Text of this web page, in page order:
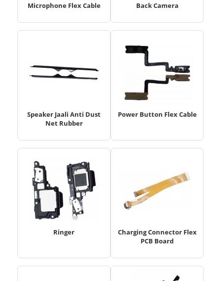
Microphone Flex Cable Back Camera
Speaker Jaali Anti Dust
Net Rubber
Power Button Flex Cable
Ringer
Charging Connector Flex
PCB Board